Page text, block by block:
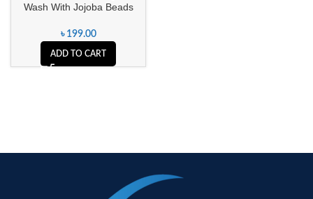
Wash With Jojoba Beads
৳ 199.00
ADD TO CART